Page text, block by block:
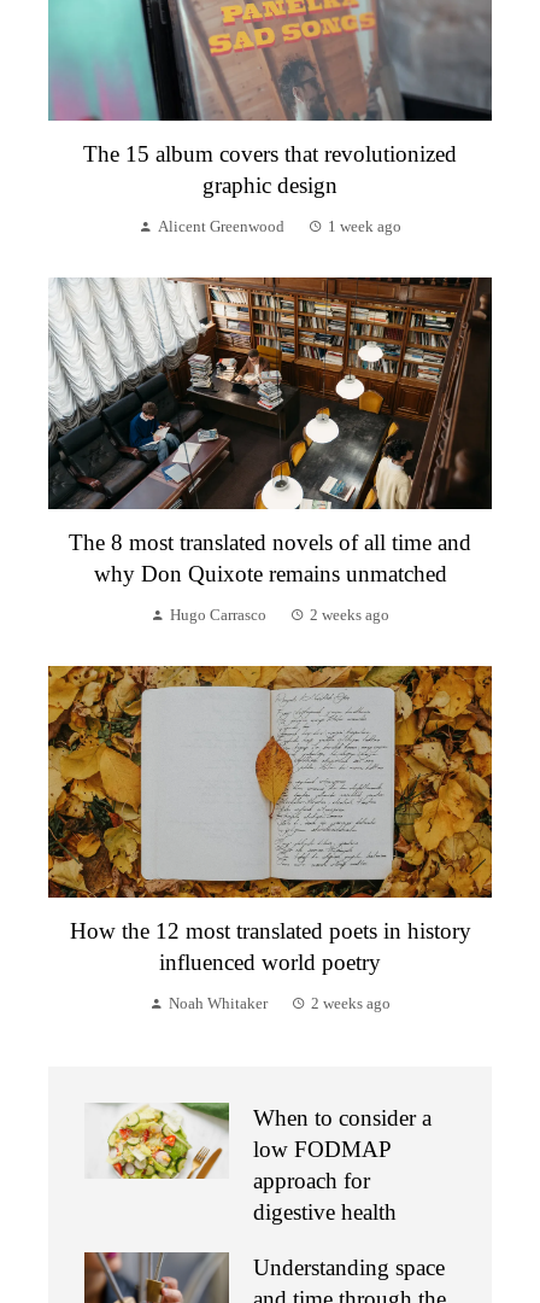
The 15 album covers that revolutionized
graphic design
Alicent Greenwood 1 week ago
The 8 most translated novels of all time and
why Don Quixote remains unmatched
Hugo Carrasco 2 weeks ago
How the 12 most translated poets in history
influenced world poetry
Noah Whitaker 2 weeks ago
When to consider a
low FODMAP
approach for
digestive health
Understanding space